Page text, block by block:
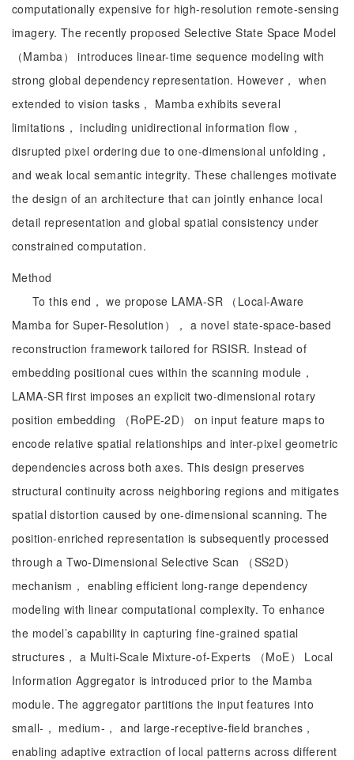
computationally expensive for high-resolution remote-sensing
imagery. The recently proposed Selective State Space Model
（Mamba） introduces linear-time sequence modeling with
strong global dependency representation. However， when
extended to vision tasks， Mamba exhibits several
limitations， including unidirectional information flow，
disrupted pixel ordering due to one-dimensional unfolding，
and weak local semantic integrity. These challenges motivate
the design of an architecture that can jointly enhance local
detail representation and global spatial consistency under
constrained computation.
Method
To this end， we propose LAMA-SR （Local-Aware
Mamba for Super-Resolution）， a novel state-space-based
reconstruction framework tailored for RSISR. Instead of
embedding positional cues within the scanning module，
LAMA-SR first imposes an explicit two-dimensional rotary
position embedding （RoPE-2D） on input feature maps to
encode relative spatial relationships and inter-pixel geometric
dependencies across both axes. This design preserves
structural continuity across neighboring regions and mitigates
spatial distortion caused by one-dimensional scanning. The
position-enriched representation is subsequently processed
through a Two-Dimensional Selective Scan （SS2D）
mechanism， enabling efficient long-range dependency
modeling with linear computational complexity. To enhance
the model’s capability in capturing fine-grained spatial
structures， a Multi-Scale Mixture-of-Experts （MoE） Local
Information Aggregator is introduced prior to the Mamba
module. The aggregator partitions the input features into
small-， medium-， and large-receptive-field branches，
enabling adaptive extraction of local patterns across different